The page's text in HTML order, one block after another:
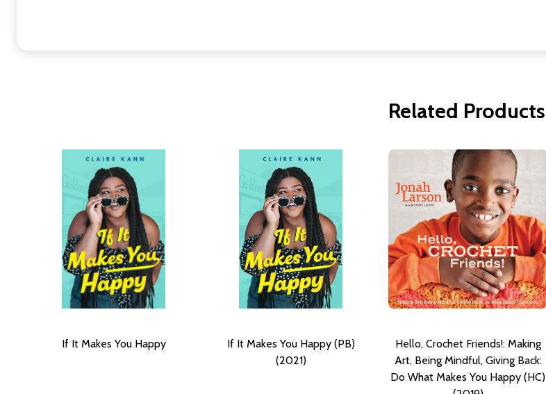
Related Products
If It Makes You Happy
If It Makes You Happy (PB)
(2021)
Hello, Crochet Friends!: Making
Art, Being Mindful, Giving Back:
Do What Makes You Happy (HC)